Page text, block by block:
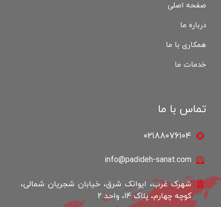
صفحه اصلی
درباره ما
همکاری با ما
خدمات ما
تماس با ما
۰۲۱۸۸۰۷۶۱۰۴
info@padideh-sanat.com
شهرک غرب، ایوانک شرق، خیابان شجریان شمالی،
کوچه چهارم، پلاک ۱۴، واحد 2